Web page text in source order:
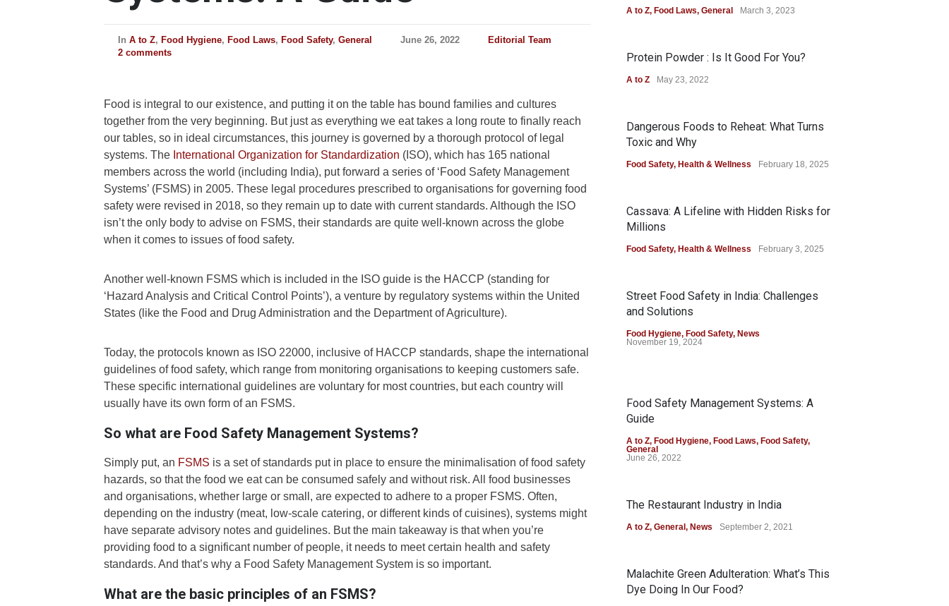
In A to Z, Food Hygiene, Food Laws, Food Safety, General June 26, 2022
Editorial Team
2 comments
Food is integral to our existence, and putting it on the table has bound families and cultures
together from the very beginning. But just as everything we eat takes a long route to finally reach
our tables, so in ideal circumstances, this journey is governed by a thorough protocol of legal
systems. The International Organization for Standardization (ISO), which has 165 national
members across the world (including India), put forward a series of ‘Food Safety Management
Systems’ (FSMS) in 2005. These legal procedures prescribed to organisations for governing food
safety were revised in 2018, so they remain up to date with current standards. Although the ISO
isn’t the only body to advise on FSMS, their standards are quite well-known across the globe
when it comes to issues of food safety.
Another well-known FSMS which is included in the ISO guide is the HACCP (standing for
‘Hazard Analysis and Critical Control Points’), a venture by regulatory systems within the United
States (like the Food and Drug Administration and the Department of Agriculture).
Today, the protocols known as ISO 22000, inclusive of HACCP standards, shape the international
guidelines of food safety, which range from monitoring organisations to keeping customers safe.
These specific international guidelines are voluntary for most countries, but each country will
usually have its own form of an FSMS.
So what are Food Safety Management Systems?
Simply put, an FSMS is a set of standards put in place to ensure the minimalisation of food safety
hazards, so that the food we eat can be consumed safely and without risk. All food businesses
and organisations, whether large or small, are expected to adhere to a proper FSMS. Often,
depending on the industry (meat, low-scale catering, or different kinds of cuisines), systems might
have separate advisory notes and guidelines. But the main takeaway is that when you’re
providing food to a significant number of people, it needs to meet certain health and safety
standards. And that’s why a Food Safety Management System is so important.
What are the basic principles of an FSMS?
A to Z, Food Laws, General March 3, 2023
Protein Powder : Is It Good For You?
A to Z May 23, 2022
Dangerous Foods to Reheat: What Turns
Toxic and Why
Food Safety, Health & Wellness February 18, 2025
Cassava: A Lifeline with Hidden Risks for
Millions
Food Safety, Health & Wellness February 3, 2025
Street Food Safety in India: Challenges
and Solutions
Food Hygiene, Food Safety, News
November 19, 2024
Food Safety Management Systems: A
Guide
A to Z, Food Hygiene, Food Laws, Food Safety,
General
June 26, 2022
The Restaurant Industry in India
A to Z, General , News September 2, 2021
Malachite Green Adulteration: What’s This
Dye Doing In Our Food?